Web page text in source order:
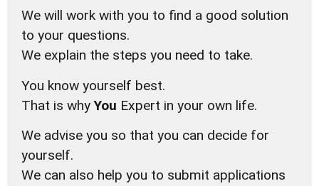
We will work with you to find a good solution
to your questions.
We explain the steps you need to take.
You know yourself best.
That is whyYou Expert in your own life.
We advise you so that you can decide for
yourself.
We can also help you to submit applications